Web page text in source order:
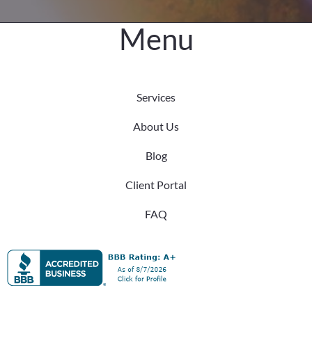
Menu
Services
About Us
Blog
Client Portal
FAQ